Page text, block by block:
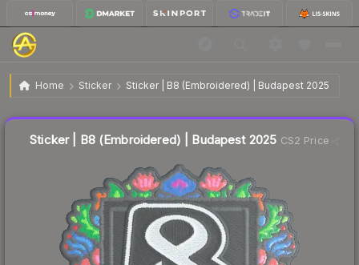
Home Sticker Sticker | B8 (Embroidered) | Budapest 2025
Sticker | B8 (Embroidered) | Budapest 2025 $0.10
Sticker | B8 (Embroidered) | Budapest 2025 CS2 Price
Liquidity score